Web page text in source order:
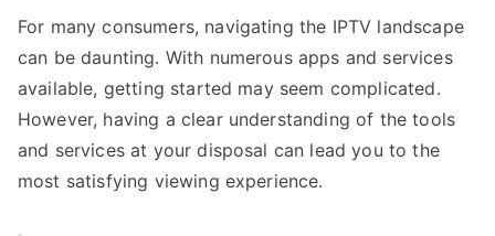
For many consumers, navigating the IPTV landscape
can be daunting. With numerous apps and services
available, getting started may seem complicated.
However, having a clear understanding of the tools
and services at your disposal can lead you to the
most satisfying viewing experience.